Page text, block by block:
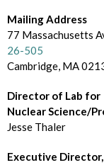
e
c
t
o
r
B
r
o
w
s
e
Mailing Address
77 Massachusetts
26-505
Cambridge, MA
Director of Lab for
Nuclear Science/
Jesse Thaler
Executive Director,